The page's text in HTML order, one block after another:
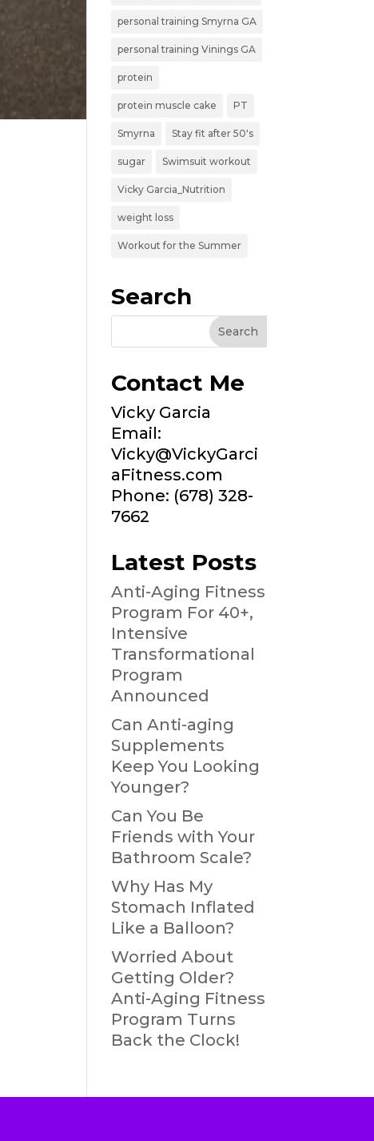
personal training Smyrna GA
personal training Vinings GA
protein
protein muscle cake PT
Smyrna Stay fit after 50's
sugar Swimsuit workout
Vicky Garcia_Nutrition
weight loss
Workout for the Summer
Search
Contact Me
Vicky Garcia
Email:
Vicky@VickyGarci
aFitness.com
Phone: (678) 328-
7662
Latest Posts
Anti-Aging Fitness
Program For 40+,
Intensive
Transformational
Program
Announced
Can Anti-aging
Supplements
Keep You Looking
Younger?
Can You Be
Friends with Your
Bathroom Scale?
Why Has My
Stomach Inflated
Like a Balloon?
Worried About
Getting Older?
Anti-Aging Fitness
Program Turns
Back the Clock!